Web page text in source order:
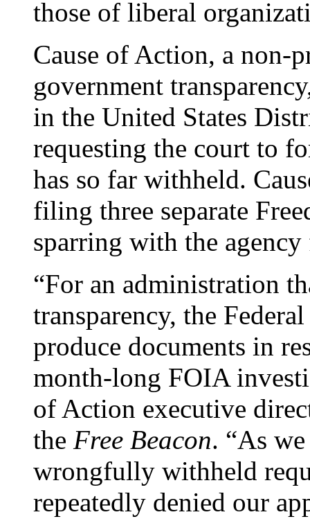
those of liberal
Cause of Action, a non-
government
in the United States
requesting the court to
has so far withheld.
filing three separate
sparring with the
“For an administration
transparency, the
produce documents in
month-long FOIA
of Action executive
the Free Beacon. “As
wrongfully withheld
repeatedly denied our